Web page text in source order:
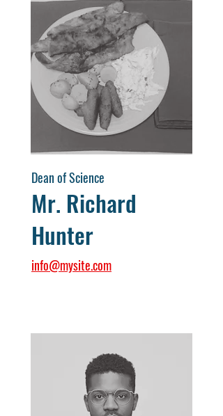
Dean of Science
Mr. Richard
Hunter
info@mysite.com